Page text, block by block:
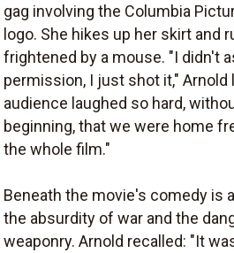
gag involving the Columbia
logo. She hikes up her skirt and
frightened by a mouse. "I didn't
permission, I just shot it," Arnold
audience laughed so hard,
beginning, that we were home
the whole film."
Beneath the movie's comedy is
the absurdity of war and the
weaponry. Arnold recalled: "It